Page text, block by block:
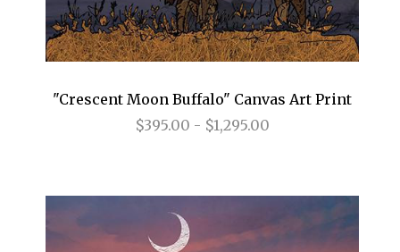
"Crescent Moon Buffalo" Canvas Art Print
$395.00 - $1,295.00